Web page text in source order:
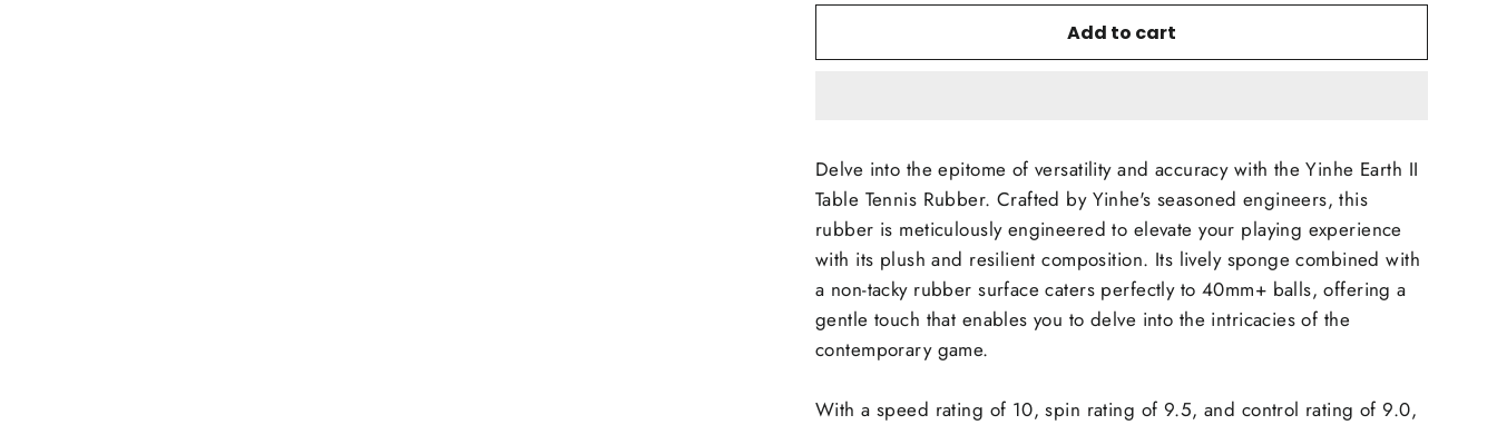
Add to cart
Delve into the epitome of versatility and accuracy with the Yinhe Earth II
Table Tennis Rubber. Crafted by Yinhe's seasoned engineers, this
rubber is meticulously engineered to elevate your playing experience
with its plush and resilient composition. Its lively sponge combined with
a non-tacky rubber surface caters perfectly to 40mm+ balls, offering a
gentle touch that enables you to delve into the intricacies of the
contemporary game.
With a speed rating of 10, spin rating of 9.5, and control rating of 9.0,